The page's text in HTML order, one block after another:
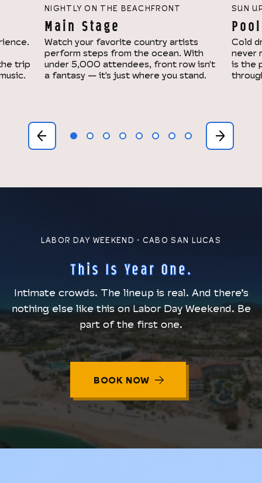
trip
NIGHTLY ON THE BEACHFRONT
Main Stage
Watch your favorite country artists
perform steps from the ocean. With
under 5,000 attendees, front row isn't
a fantasy — it's just where you stand.
SUN
Cold
never
is the
1 2 3 4 5 6 7 8
LABOR DAY WEEKEND · CABO SAN LUCAS
This Is Year One.
Intimate crowds. The lineup is real. And there’s
nothing else like this on Labor Day Weekend. Be
part of the first one.
BOOK NOW